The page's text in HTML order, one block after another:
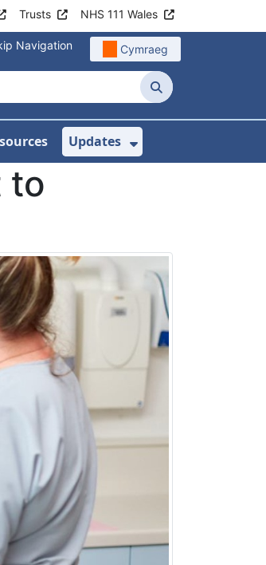
Trusts NHS 111 Wales
Navigation Cymraeg
Search
Digital and Data
Submenu For About us
Updates
Show Submenu
to